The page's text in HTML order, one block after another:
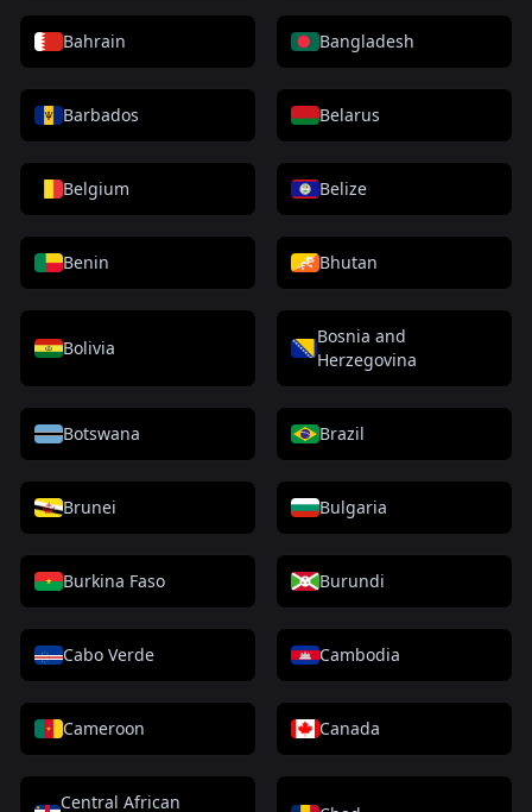
Bahrain Bangladesh
Barbados Belarus
Belgium Belize
Benin Bhutan
Bolivia
Bosnia and
Herzegovina
Botswana Brazil
Brunei Bulgaria
Burkina Faso Burundi
Cabo Verde Cambodia
Cameroon Canada
Central African